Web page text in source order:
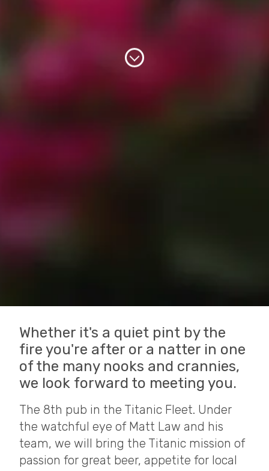
Whether it's a quiet pint by the
fire you're after or a natter in one
of the many nooks and crannies,
we look forward to meeting you.
The 8th pub in the Titanic Fleet. Under
the watchful eye of Matt Law and his
team, we will bring the Titanic mission of
passion for great beer, appetite for local